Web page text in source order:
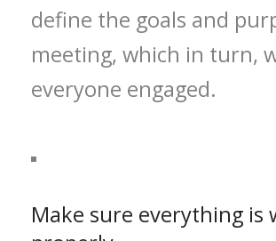
define the goals and
meeting, which in turn,
everyone engaged.
Make sure everything is